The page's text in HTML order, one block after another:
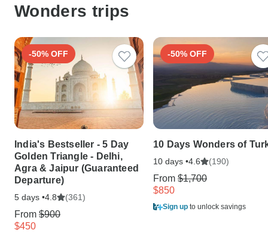
Wonders trips
-50% OFF
India's Bestseller - 5 Day
Golden Triangle - Delhi,
Agra & Jaipur (Guaranteed
Departure)
5 days •4.8 (361)
From $900
$450
-50% OFF
10 Days Wonders of
10 days •4.6 (190)
From $1,700
$850
Sign up to unlock savings